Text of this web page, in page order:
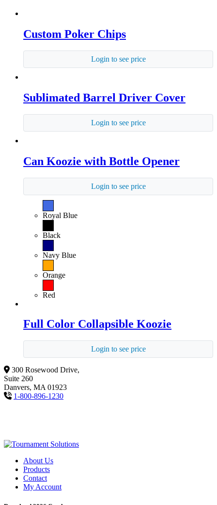
Custom Poker Chips
Login to see price
Sublimated Barrel Driver Cover
Login to see price
Can Koozie with Bottle Opener
Login to see price
Royal Blue
Black
Navy Blue
Orange
Red
Full Color Collapsible Koozie
Login to see price
300 Rosewood Drive,
Suite 260
Danvers, MA 01923
1-800-896-1230
About Us
Products
Contact
My Account